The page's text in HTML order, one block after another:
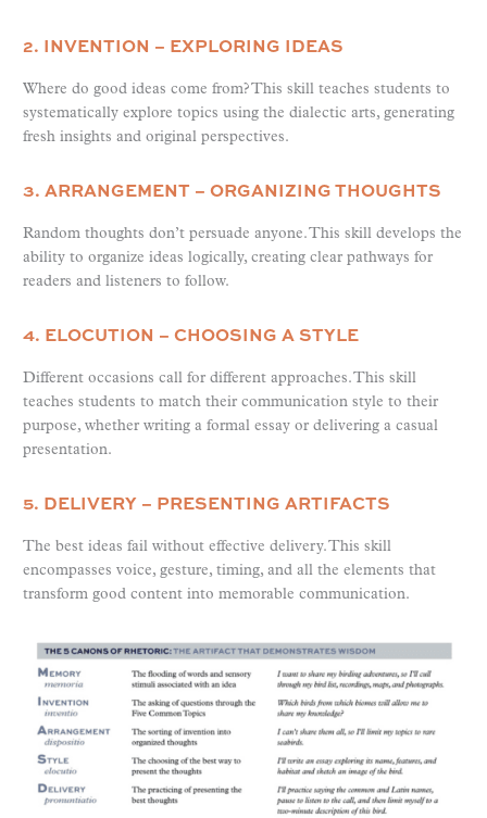
2. INVENTION – EXPLORING IDEAS
Where do good ideas come from? This skill teaches students to
systematically explore topics using the dialectic arts, generating
fresh insights and original perspectives.
3. ARRANGEMENT – ORGANIZING THOUGHTS
Random thoughts don’t persuade anyone. This skill develops the
ability to organize ideas logically, creating clear pathways for
readers and listeners to follow.
4. ELOCUTION – CHOOSING A STYLE
Different occasions call for different approaches. This skill
teaches students to match their communication style to their
purpose, whether writing a formal essay or delivering a casual
presentation.
5. DELIVERY – PRESENTING ARTIFACTS
The best ideas fail without effective delivery. This skill
encompasses voice, gesture, timing, and all the elements that
transform good content into memorable communication.